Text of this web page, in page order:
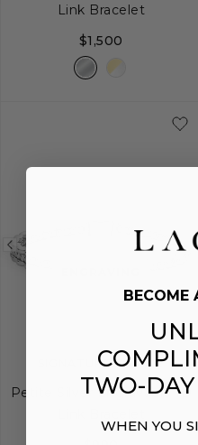
Link Bracelet
$1,500
Previous
SIGNATURE CAVIAR
Petite Silver Engravable ID
BECOME
TWO-
WHEN YOU